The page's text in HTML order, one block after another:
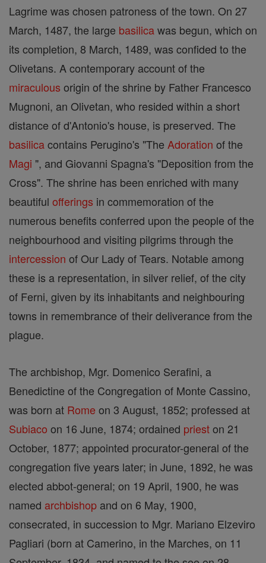
Lagrime was chosen patroness of the town. On 27
March, 1487, the large basilicawas begun, which on
its completion, 8 March, 1489, was confided to the
Olivetans. A contemporary account of the
miraculous origin of the shrine by Father Francesco
Mugnoni, an Olivetan, who resided within a short
distance of d'Antonio's house, is preserved. The
basilicacontains Perugino's "The Adoration of the
Magi ", and Giovanni Spagna's "Deposition from the
Cross". The shrine has been enriched with many
beautiful offerings in commemoration of the
numerous benefits conferred upon the people of the
neighbourhood and visiting pilgrims through the
intercession of Our Lady of Tears. Notable among
these is a representation, in silver relief, of the city
of Ferni, given by its inhabitants and neighbouring
towns in remembrance of their deliverance from the
plague.
The archbishop, Mgr. Domenico Serafini, a
Benedictine of the Congregation of Monte Cassino,
was born at Rome on 3 August, 1852; professed at
Subiaco on 16 June, 1874; ordained prieston 21
October, 1877; appointed procurator-general of the
congregation five years later; in June, 1892, he was
elected abbot-general; on 19 April, 1900, he was
named archbishop and on 6 May, 1900,
consecrated, in succession to Mgr. Mariano Elzeviro
Pagliari (born at Camerino, in the Marches, on 11